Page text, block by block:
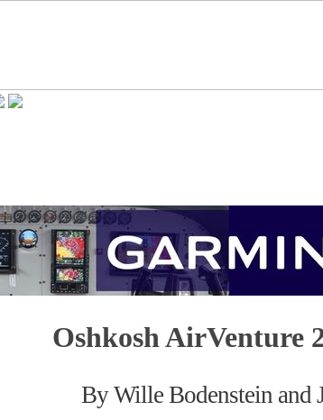
Oshkosh AirVenture
By Wille Bodenstein and